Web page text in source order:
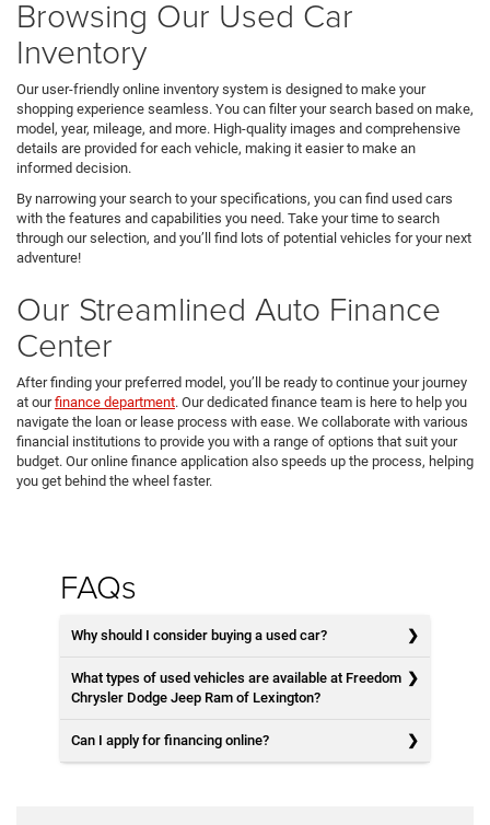
Browsing Our Used Car
Inventory
Our user-friendly online inventory system is designed to make your
shopping experience seamless. You can filter your search based on make,
model, year, mileage, and more. High-quality images and comprehensive
details are provided for each vehicle, making it easier to make an
informed decision.
By narrowing your search to your specifications, you can find used cars
with the features and capabilities you need. Take your time to search
through our selection, and you’ll find lots of potential vehicles for your next
adventure!
Our Streamlined Auto Finance
Center
After finding your preferred model, you’ll be ready to continue your journey
at ourfinance department. Our dedicated finance team is here to help you
navigate the loan or lease process with ease. We collaborate with various
financial institutions to provide you with a range of options that suit your
budget. Our online finance application also speeds up the process, helping
you get behind the wheel faster.
FAQs
Why should I consider buying a used car?
What types of used vehicles are available at Freedom
Chrysler Dodge Jeep Ram of Lexington?
Can I apply for financing online?